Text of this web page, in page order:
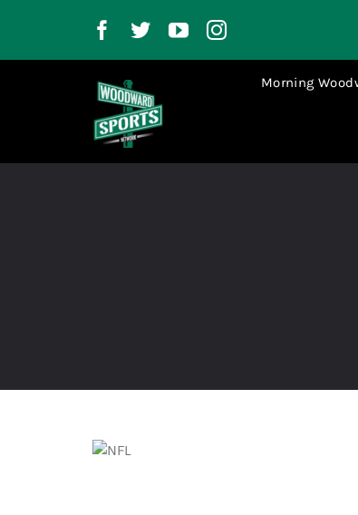
Morning